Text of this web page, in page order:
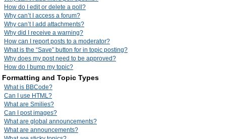
How do I edit or delete a poll?
Why can’t I access a forum?
Why can’t I add attachments?
Why did I receive a warning?
How can I report posts to a moderator?
What is the “Save” button for in topic posting?
Why does my post need to be approved?
How do I bump my topic?
Formatting and Topic Types
What is BBCode?
Can I use HTML?
What are Smilies?
Can I post images?
What are global announcements?
What are announcements?